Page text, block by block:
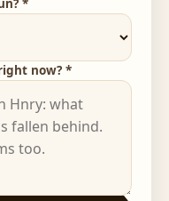
*
now? *